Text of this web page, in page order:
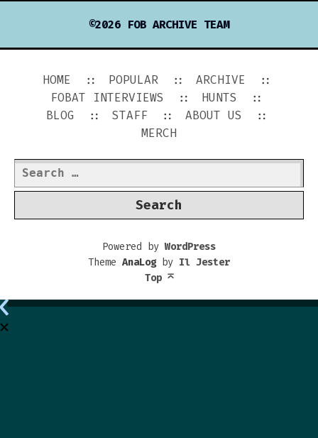
©2026 FOB ARCHIVE TEAM
HOME POPULAR
ARCHIVE
FOBAT INTERVIEWS
HUNTS
BLOG
STAFF
ABOUT US
MERCH
Search
for:
Powered byWordPress
Theme AnaLogby Il Jester
Top ⌅